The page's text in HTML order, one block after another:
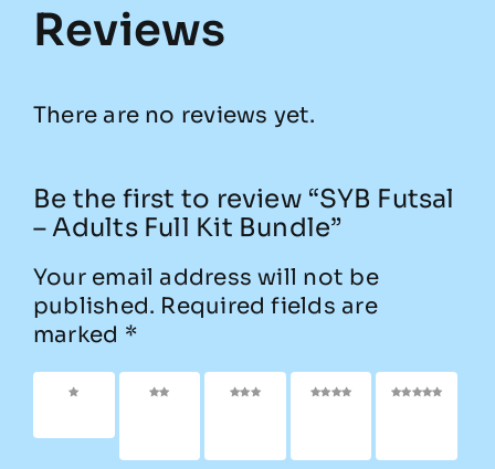
Reviews
There are no reviews yet.
Be the first to review “SYB Futsal
– Adults Full Kit Bundle”
Your email address will not be
published. Required fields are
marked *
1 of 5
2 of
3 of
4 of
5 of